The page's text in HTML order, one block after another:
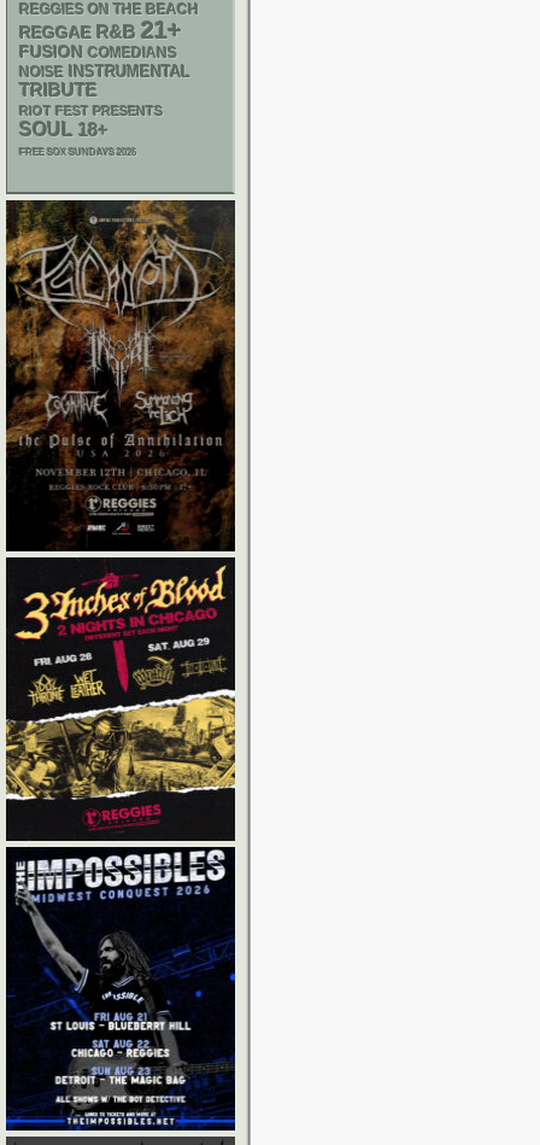
REGGIES ON THE BEACH
REGGAE R&B 21+
FUSION COMEDIANS
NOISE INSTRUMENTAL
TRIBUTE
RIOT FEST PRESENTS
SOUL 18+
FREE SOX SUNDAYS 2026